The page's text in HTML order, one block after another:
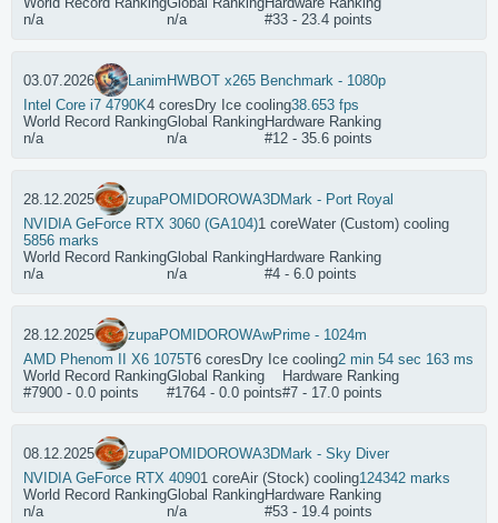
n/a
n/a
#33 - 23.4 points
03.07.2026 LanimHWBOT x265 Benchmark - 1080p
Intel Core i7 4790K4 cores Dry Ice cooling38.653 fps
World Record Ranking
n/a
Global Ranking
n/a
Hardware Ranking
#12 - 35.6 points
28.12.2025 zupaPOMIDOROWA3DMark - Port Royal
NVIDIA GeForce RTX 3060 (GA104)1 coreWater (Custom) cooling
5856 marks
World Record Ranking
n/a
Global Ranking
n/a
Hardware Ranking
#4 - 6.0 points
28.12.2025 zupaPOMIDOROWAwPrime - 1024m
AMD Phenom II X6 1075T6 cores Dry Ice cooling2 min 54 sec 163 ms
World Record Ranking
#7900 - 0.0 points
Global Ranking
#1764 - 0.0 points
Hardware Ranking
#7 - 17.0 points
08.12.2025 zupaPOMIDOROWA3DMark - Sky Diver
NVIDIA GeForce RTX 40901 coreAir (Stock) cooling124342 marks
World Record Ranking
n/a
Global Ranking
n/a
Hardware Ranking
#53 - 19.4 points